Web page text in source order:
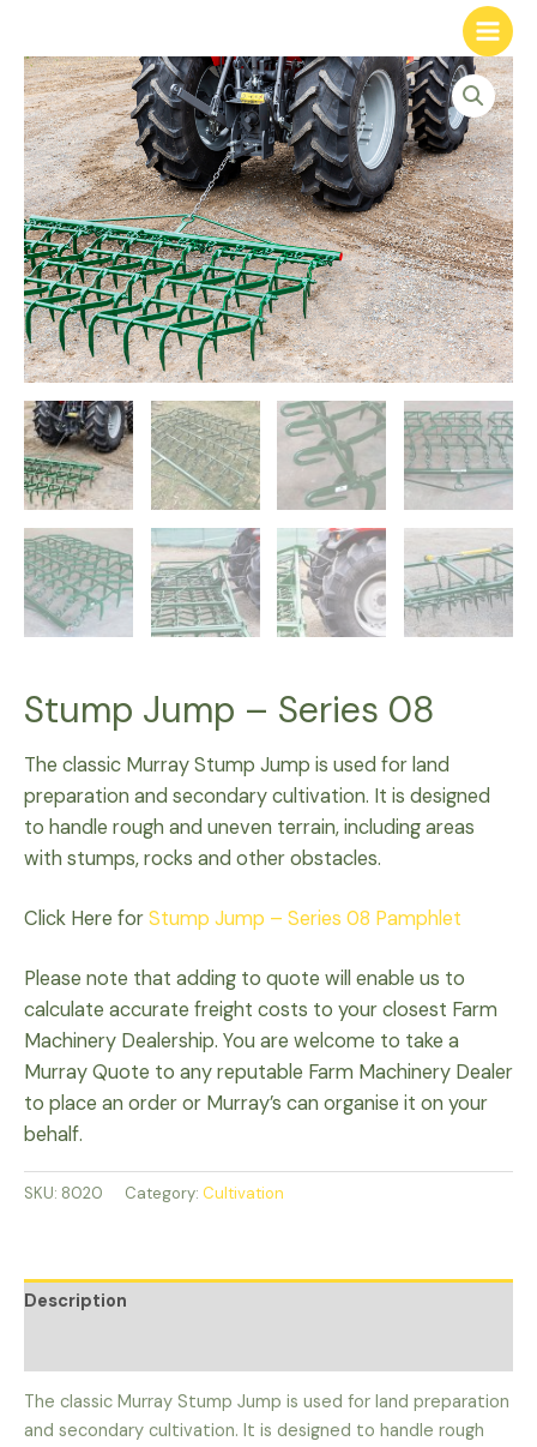
Stump Jump – Series 08
The classic Murray Stump Jump is used for land
preparation and secondary cultivation. It is designed
to handle rough and uneven terrain, including areas
with stumps, rocks and other obstacles.
Click Here forStump Jump – Series 08 Pamphlet
Please note that adding to quote will enable us to
calculate accurate freight costs to your closest Farm
Machinery Dealership. You are welcome to take a
Murray Quote to any reputable Farm Machinery Dealer
to place an order or Murray’s can organise it on your
behalf.
SKU: 8020 Category: Cultivation
Description
The classic Murray Stump Jump is used for land preparation
and secondary cultivation. It is designed to handle rough